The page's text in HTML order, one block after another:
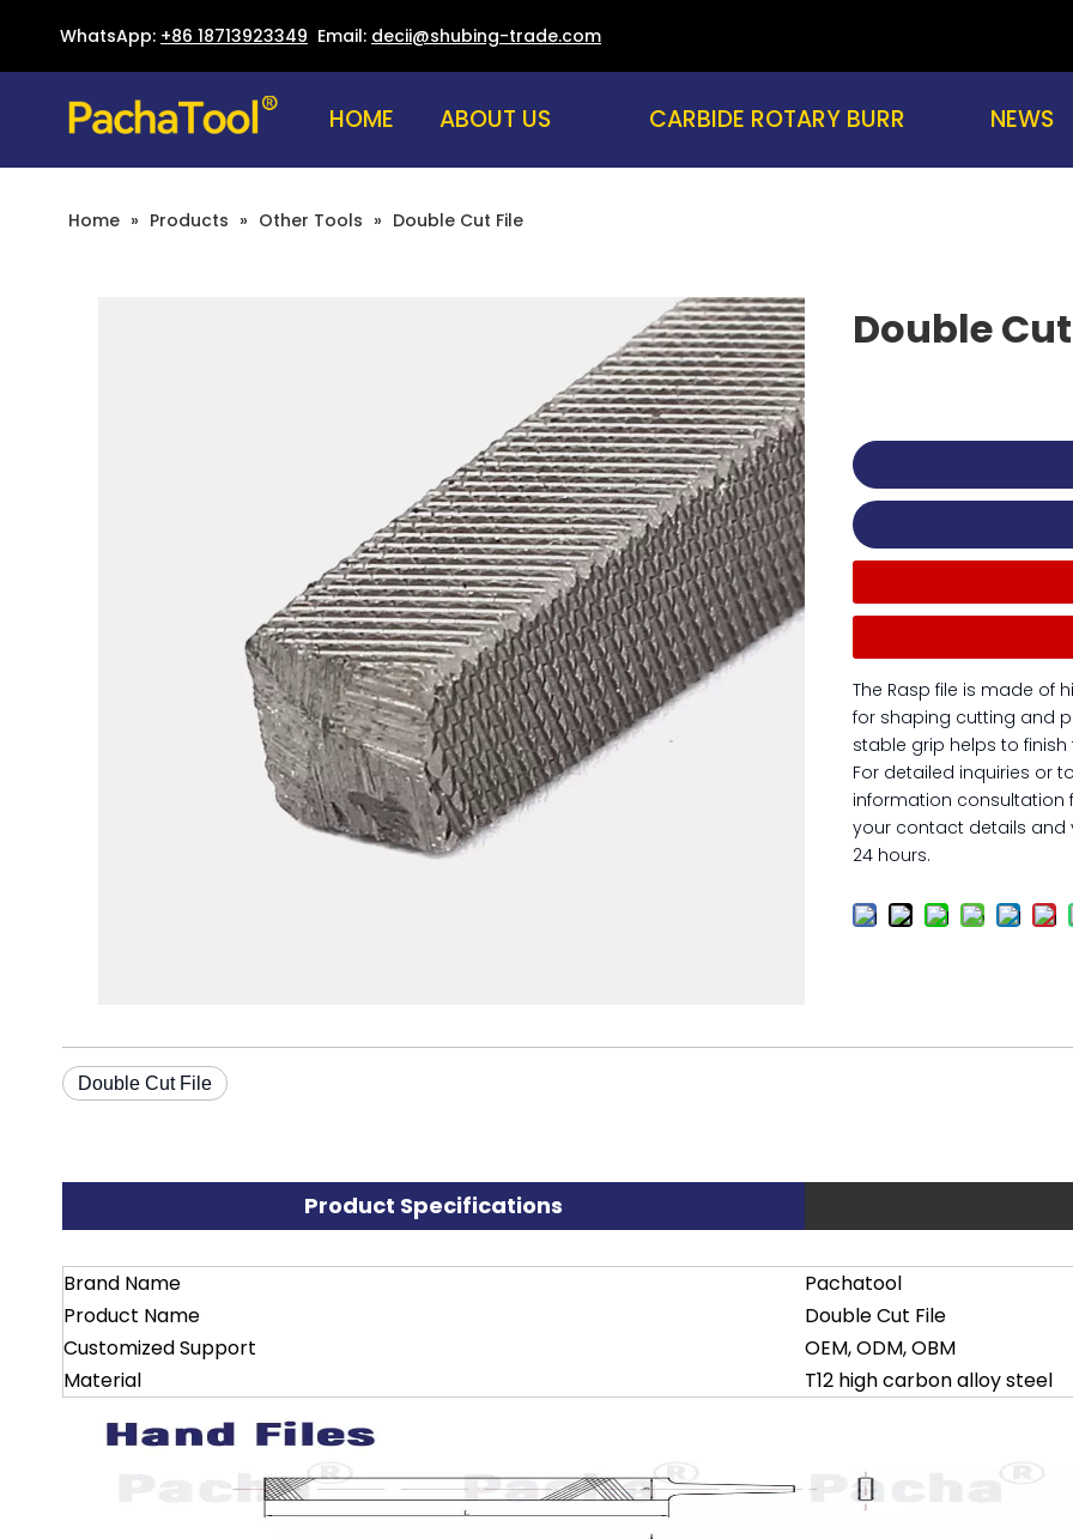
WhatsApp: +86 18713923349 Email: decii@shubing-trade.com
HOME ABOUT US CARBIDE ROTARY BURR NEWS
Home » Products » Other Tools » Double Cut File
Double
The Rasp file is made of
for shaping cutting and
stable grip helps to
For detailed inquiries or
information consultation
your contact details and
24 hours.
Double Cut File
Product Specifications
Brand Name
Pachatool
Product Name
Double Cut File
Customized Support
OEM, ODM, OBM
Material
T12 high carbon alloy steel